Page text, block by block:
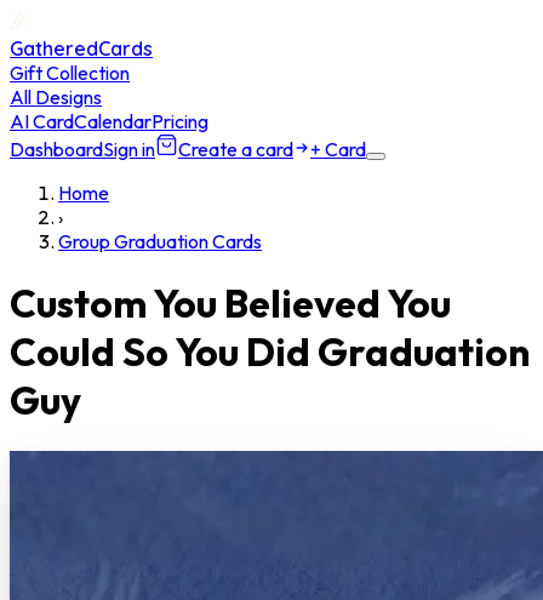
GatheredCards
Gift Collection
All Designs
AI CardCalendarPricing
DashboardSign in Create a card
+ Card
Home
›
Group Graduation Cards
Custom You Believed You
Could So You Did Graduation
Guy